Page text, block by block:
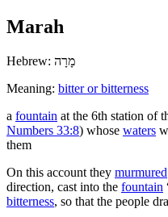
Marah
Hebrew: מָרָה
Meaning: bitter or bitterness
a fountain at the 6th station of
Numbers 33:8) whose waters
them
On this account they murmured
direction, cast into the fountain
bitterness, so that the people